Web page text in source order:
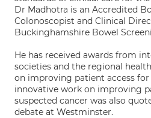
Dr Madhotra is an Accredited
Colonoscopist and Clinical
Buckinghamshire Bowel
He has received awards from
societies and the regional
on improving patient access for
innovative work on improving
suspected cancer was also
debate at Westminster.